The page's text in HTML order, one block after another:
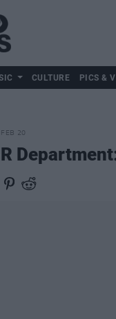
CULTURE PICS &
20